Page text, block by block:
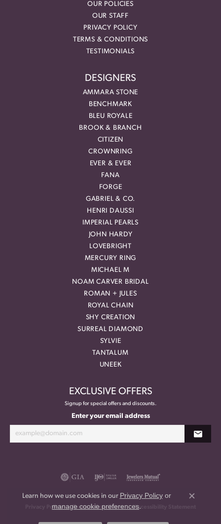
OUR POLICIES
OUR STAFF
PRIVACY POLICY
TERMS & CONDITIONS
TESTIMONIALS
DESIGNERS
AMMARA STONE
BENCHMARK
BLEU ROYALE
BROOK & BRANCH
CITIZEN
CROWNRING
EVER & EVER
FANA
FORGE
GABRIEL & CO.
HENRI DAUSSI
IMPERIAL PEARLS
JOHN HARDY
LOVEBRIGHT
MERCURY RING
MICHAEL M
NOAM CARVER BRIDAL
ROMAN + JULES
ROYAL CHAIN
SHY CREATION
SURREAL DIAMOND
SYLVIE
TANTALUM
UNEEK
EXCLUSIVE OFFERS
Signup for special offers and discounts.
Enter your email address
Privacy Policy Terms & Conditions Accessibility Statement
Learn how we use cookies in our Privacy Policyor
manage cookie preferences.
Close